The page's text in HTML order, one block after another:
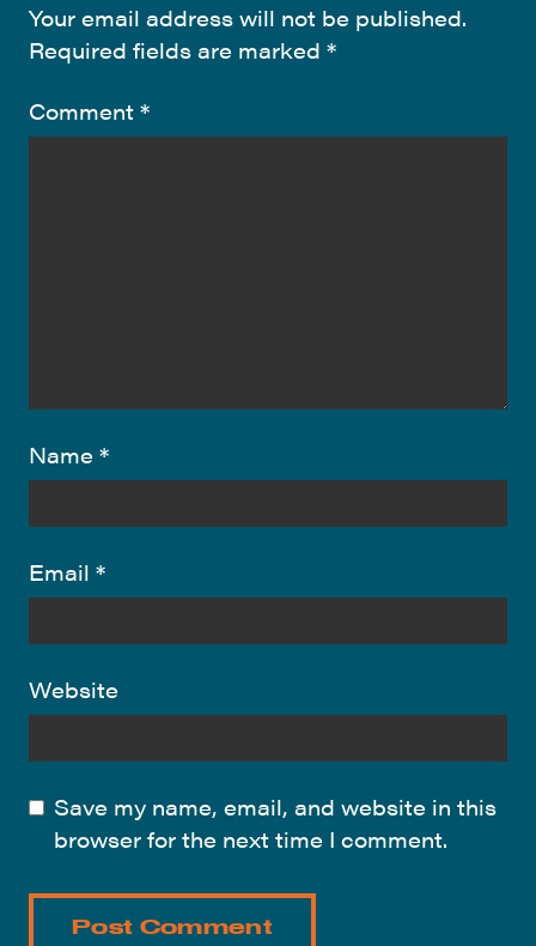
Your email address will not be published.
Required fields are marked *
Comment *
Name *
Email *
Website
Save my name, email, and website in this
browser for the next time I comment.